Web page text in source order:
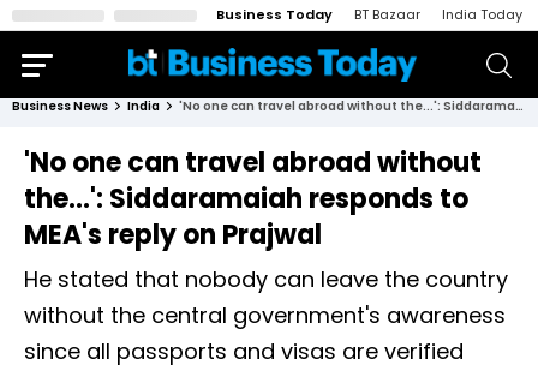
Business Today BT Bazaar India Today
Business News India 'No one can travel abroad without the...': Siddaramaiah responds to MEA's reply on Prajwal
'No one can travel abroad without
the...': Siddaramaiah responds to
MEA's reply on Prajwal
He stated that nobody can leave the country
without the central government's awareness
since all passports and visas are verified